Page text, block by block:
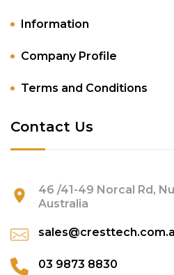
Information
Company Profile
Terms and Conditions
Contact Us
46 /41-49 Norcal Rd,
Australia
03 9873 8830